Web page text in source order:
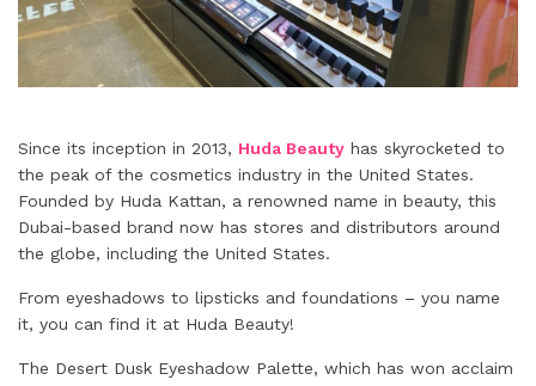
Since its inception in 2013, Huda Beauty has skyrocketed to
the peak of the cosmetics industry in the United States.
Founded by Huda Kattan, a renowned name in beauty, this
Dubai-based brand now has stores and distributors around
the globe, including the United States.
From eyeshadows to lipsticks and foundations – you name
it, you can find it at Huda Beauty!
The Desert Dusk Eyeshadow Palette, which has won acclaim